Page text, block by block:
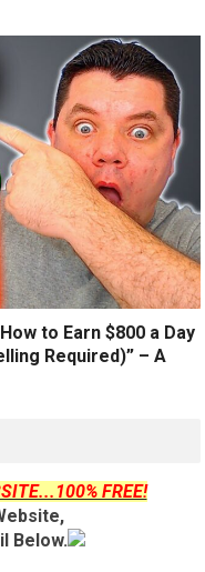
to Earn $800 a Day
Required)” – A
FREE!
Below.